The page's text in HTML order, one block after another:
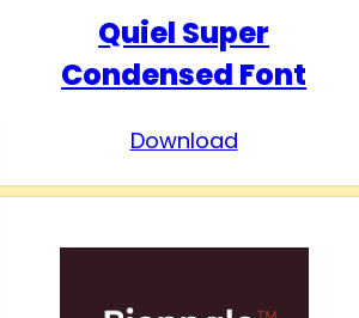
Quiel Super
Condensed Font
Download